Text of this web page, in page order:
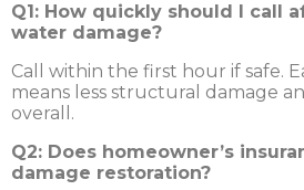
Q1: How quickly should I call
water damage?
Call within the first hour if safe.
means less structural damage
overall.
Q2: Does homeowner’s
damage restoration?